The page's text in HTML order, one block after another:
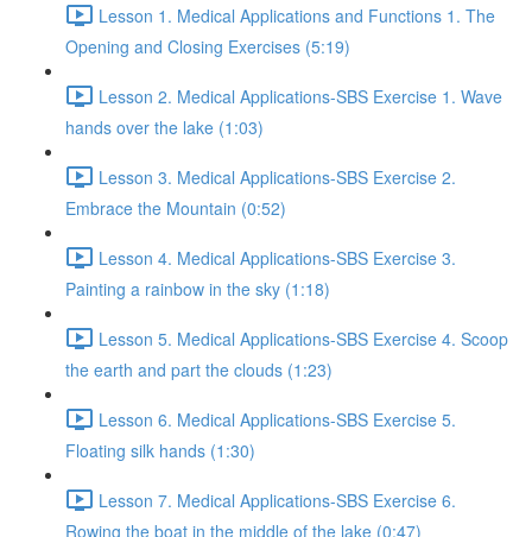
Lesson 1. Medical Applications and Functions 1. The
Opening and Closing Exercises (5:19)
Lesson 2. Medical Applications-SBS Exercise 1. Wave
hands over the lake (1:03)
Lesson 3. Medical Applications-SBS Exercise 2.
Embrace the Mountain (0:52)
Lesson 4. Medical Applications-SBS Exercise 3.
Painting a rainbow in the sky (1:18)
Lesson 5. Medical Applications-SBS Exercise 4. Scoop
the earth and part the clouds (1:23)
Lesson 6. Medical Applications-SBS Exercise 5.
Floating silk hands (1:30)
Lesson 7. Medical Applications-SBS Exercise 6.
Rowing the boat in the middle of the lake (0:47)